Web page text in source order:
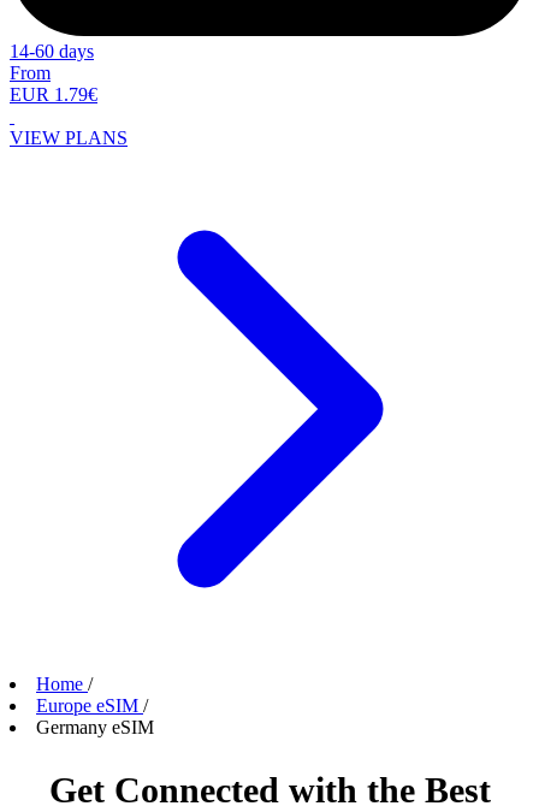
14-60 days
From
EUR 1.79€
VIEW PLANS
Home /
Europe eSIM /
Germany eSIM
Get Connected with the Best